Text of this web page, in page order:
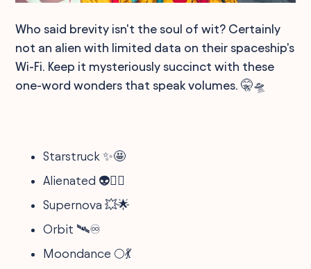
Who said brevity isn't the soul of wit? Certainly
not an alien with limited data on their spaceship's
Wi-Fi. Keep it mysteriously succinct with these
one-word wonders that speak volumes. 🤫🛸
Starstruck ✨🤩
Alienated 👽🚶‍♂️
Supernova 💥🌟
Orbit 🛰️♾️
Moondance 🌕💃